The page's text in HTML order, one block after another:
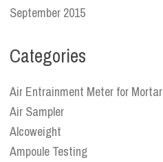
September 2015
Categories
Air Entrainment Meter for Mortar
Air Sampler
Alcoweight
Ampoule Testing